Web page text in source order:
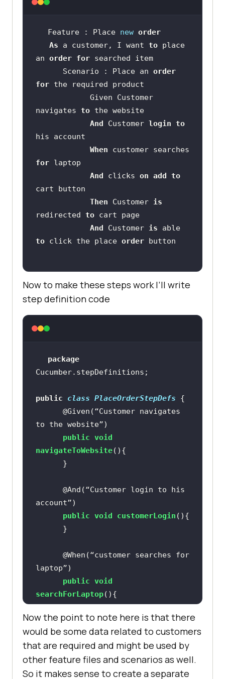
Feature : Place new order
As a customer, I want to place
an order for
      Scenario : Place an
order
for
navigates to
And
Customer login to
When
for
And
clicks on add
to
Then Customer is
redirected to
And
Customer is
able
to click the place order
Now to make these steps work I’ll write
step definition code
package
public class PlaceOrderStepDefs
@Given(“Customer navigates
to the website”)
public void
navigateToWebsite()
@And(“Customer login to his
account”)
public void customerLogin ()
@When(“customer searches for
laptop”)
public void
searchForLaptop()
      }
@And(“clicks on add to cart
button”)
public void clickAddToCart()
{
Now the point to note here is that there
would be some data related to customers
that are required and might be used by
other feature files and scenarios as well.
So it makes sense to create a separate